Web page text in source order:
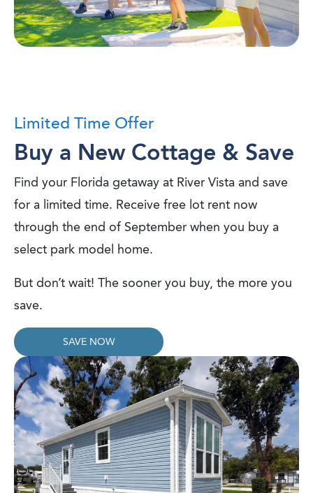
Limited Time Offer
Buy a New Cottage & Save
Find your Florida getaway at River Vista and save
for a limited time. Receive free lot rent now
through the end of September when you buy a
select park model home.
But don’t wait! The sooner you buy, the more you
save.
SAVE NOW